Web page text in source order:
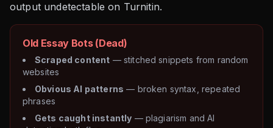
output undetectable on Turnitin.
Old Essay Bots (Dead)
Scraped content — stitched snippets from random
websites
Obvious AI patterns — broken syntax, repeated
phrases
Gets caught instantly — plagiarism and AI